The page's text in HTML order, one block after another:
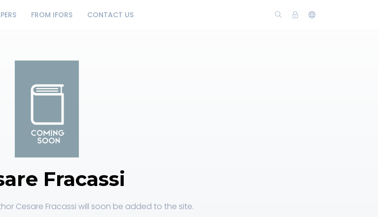
FROM IFORS CONTACT US
Fracassi
Cesare Fracassi will soon be added to the site.